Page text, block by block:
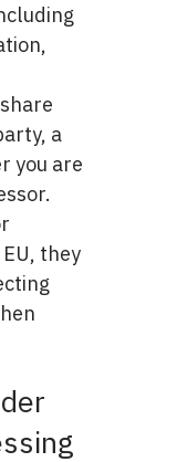
a
you are
they